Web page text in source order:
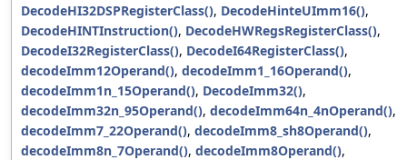
DecodeHI32DSPRegisterClass(), DecodeHinteUImm16(),
DecodeHINTInstruction(), DecodeHWRegsRegisterClass(),
DecodeI32RegisterClass(), DecodeI64RegisterClass(),
decodeImm12Operand(), decodeImm1_16Operand(),
decodeImm1n_15Operand(), DecodeImm32(),
decodeImm32n_95Operand(), decodeImm64n_4nOperand(),
decodeImm7_22Operand(), decodeImm8_sh8Operand(),
decodeImm8n_7Operand(), decodeImm8Operand(),